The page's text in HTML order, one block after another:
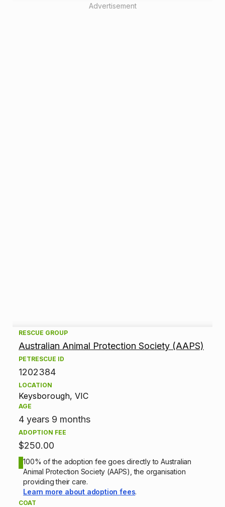
Advertisement
A
d
o
p
o
RESCUE GROUP
Australian Animal Protection Society (AAPS)
PETRESCUE ID
1202384
LOCATION
Keysborough, VIC
AGE
4 years 9 months
ADOPTION FEE
$250.00
100% of the adoption fee goes directly to Australian
Animal Protection Society (AAPS), the organisation
providing their care.
Learn more about adoption fees.
COAT